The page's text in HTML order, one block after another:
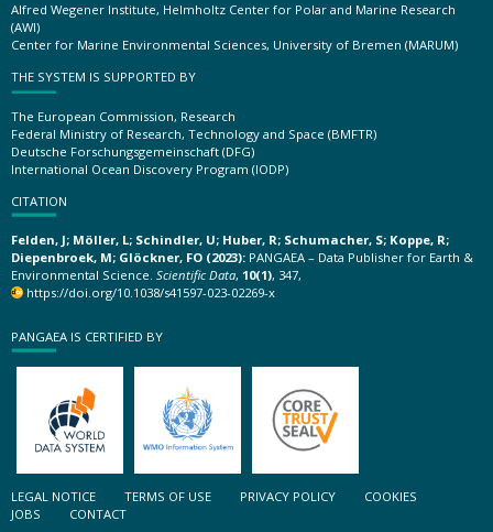
Alfred Wegener Institute, Helmholtz Center for Polar and Marine Research
(AWI)
Center for Marine Environmental Sciences, University of Bremen (MARUM)
THE SYSTEM IS SUPPORTED BY
The European Commission, Research
Federal Ministry of Research, Technology and Space (BMFTR)
Deutsche Forschungsgemeinschaft (DFG)
International Ocean Discovery Program (IODP)
CITATION
Felden, J; Möller, L; Schindler, U; Huber, R; Schumacher, S; Koppe, R;
Diepenbroek, M; Glöckner, FO (2023): PANGAEA – Data Publisher for Earth &
Environmental Science. Scientific Data, 10(1), 347,
https://doi.org/10.1038/s41597-023-02269-x
PANGAEA IS CERTIFIED BY
LEGAL NOTICE TERMS OF USE PRIVACY POLICY
COOKIES
JOBS
CONTACT